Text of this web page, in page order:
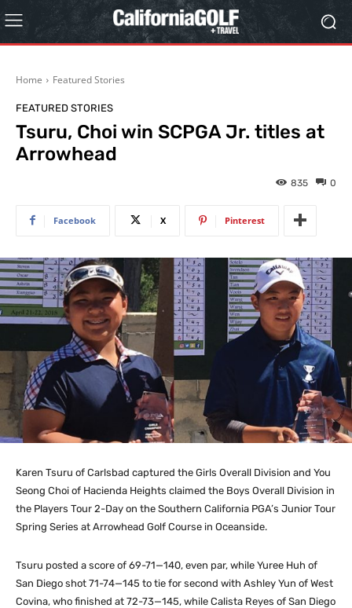
Home Featured Stories
FEATURED STORIES
Tsuru, Choi win SCPGA Jr. titles at
Arrowhead
0
835
Facebook X Pinterest
Karen Tsuru of Carlsbad captured the Girls Overall Division and You
Seong Choi of Hacienda Heights claimed the Boys Overall Division in
the Players Tour 2-Day on the Southern California PGA’s Junior Tour
Spring Series at Arrowhead Golf Course in Oceanside.
Tsuru posted a score of 69-71—140, even par, while Yuree Huh of
San Diego shot 71-74—145 to tie for second with Ashley Yun of West
Covina, who finished at 72-73—145, while Calista Reyes of San Diego